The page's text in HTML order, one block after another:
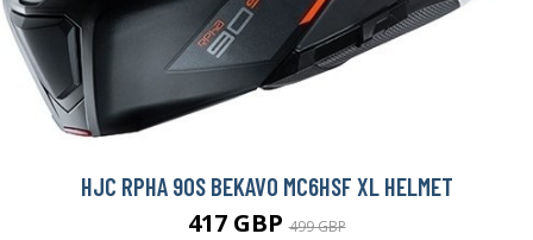
HJC RPHA 90S BEKAVO MC6HSF XL HELMET
417 GBP499 GBP